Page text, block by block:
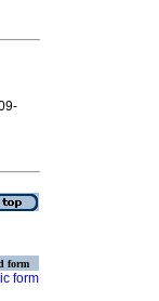
form
form